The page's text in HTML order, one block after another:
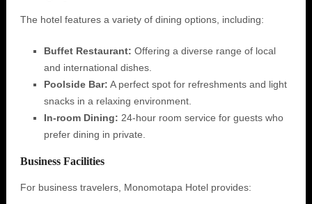
The hotel features a variety of dining options, including:
Buffet Restaurant: Offering a diverse range of local
and international dishes.
Poolside Bar: A perfect spot for refreshments and light
snacks in a relaxing environment.
In-room Dining: 24-hour room service for guests who
prefer dining in private.
Business Facilities
For business travelers, Monomotapa Hotel provides: